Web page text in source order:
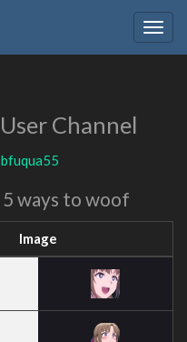
User Channel
bfuqua55
5 ways to woof
Image